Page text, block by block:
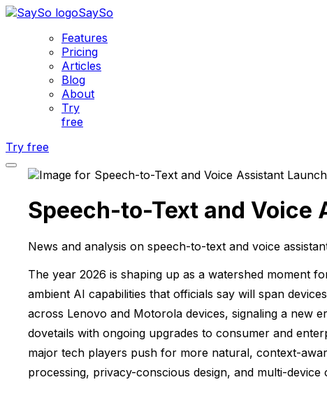
SaySo
Features
Pricing
Articles
Blog
About
Try
free
Try free
Speech-to-Text and Voice
News and analysis on speech-to-text and voice
The year 2026 is shaping up as a watershed moment
ambient AI capabilities that officials say will span
across Lenovo and Motorola devices, signaling a new
dovetails with ongoing upgrades to consumer and
major tech players push for more natural, context-
processing, privacy-conscious design, and multi-